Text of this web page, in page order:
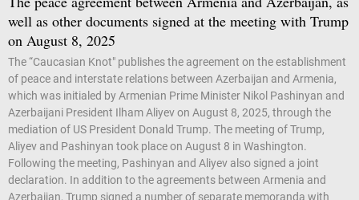
well as other documents signed at the meeting with Trump
on August 8, 2025
The “Caucasian Knot" publishes the agreement on the establishment
of peace and interstate relations between Azerbaijan and Armenia,
which was initialed by Armenian Prime Minister Nikol Pashinyan and
Azerbaijani President Ilham Aliyev on August 8, 2025, through the
mediation of US President Donald Trump. The meeting of Trump,
Aliyev and Pashinyan took place on August 8 in Washington.
Following the meeting, Pashinyan and Aliyev also signed a joint
declaration. In addition to the agreements between Armenia and
Azerbaijan, Trump signed a number of separate memoranda with